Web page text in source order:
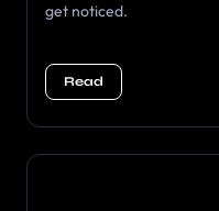
get noticed.
Read